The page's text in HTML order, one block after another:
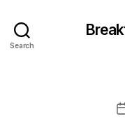
Search